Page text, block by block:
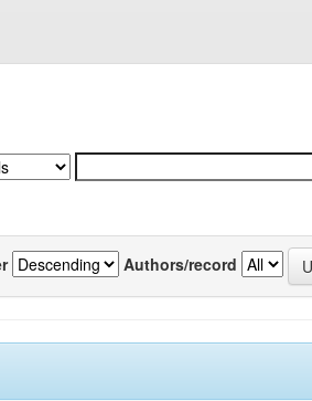
Authors/record